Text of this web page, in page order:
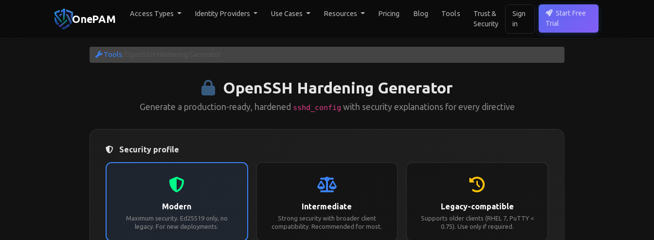
OnePAM Access Types Identity Providers Use Cases Resources Pricing Blog Tools
Trust &
Security
Sign
in
Start Free
Trial
Tools
OpenSSH Hardening Generator
Generate a production-ready, hardened sshd_config with security explanations for every directive
Security profile
Modern
Maximum security. Ed25519 only, no
legacy. For new deployments.
Intermediate
Strong security with broader client
compatibility. Recommended for most.
Legacy-compatible
Supports older clients (RHEL 7, PuTTY <
0.75). Use only if required.